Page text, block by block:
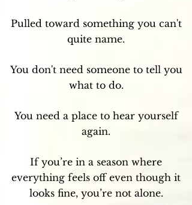
Pulled toward something you can't
quite name.
You don't need someone to tell you
what to do.
You need a place to hear yourself
again.
If you’re in a season where
everything feels off even though it
looks fine, you’re not alone.